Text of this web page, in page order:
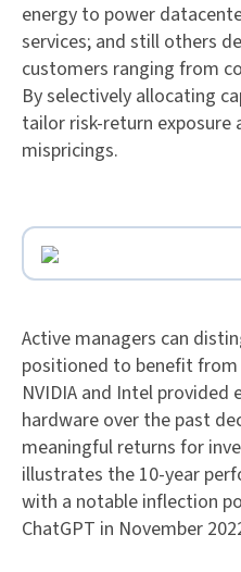
energy to power
services; and still others
customers ranging from
By selectively allocating
tailor risk-return exposure
mispricings.
Active managers can
positioned to benefit from
NVIDIA and Intel provided
hardware over the past
meaningful returns for
illustrates the 10-year
with a notable inflection
ChatGPT in November